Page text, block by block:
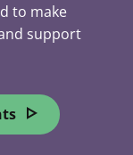
to make
support